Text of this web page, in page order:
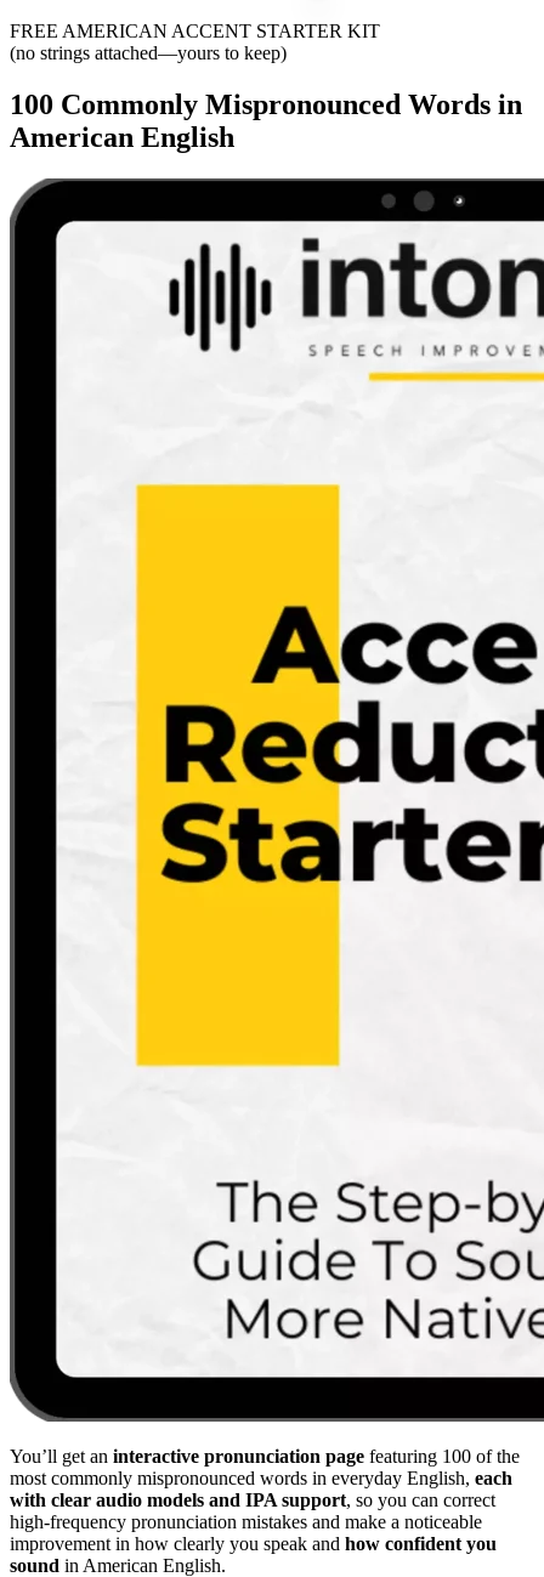
FREE AMERICAN ACCENT STARTER KIT
(no strings attached—yours to keep)
100 Commonly Mispronounced Words in
American English
You’ll get an interactive pronunciation page featuring 100 of the
most commonly mispronounced words in everyday English, each
with clear audio models and IPA support, so you can correct
high-frequency pronunciation mistakes and make a noticeable
improvement in how clearly you speak and how confident you
sound in American English.